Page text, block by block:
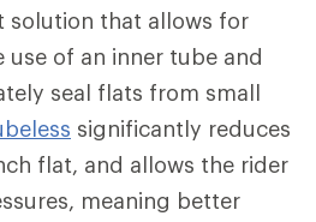
solution that allows for
of an inner tube and
seal flats from small
significantly reduces
flat, and allows the rider
meaning better